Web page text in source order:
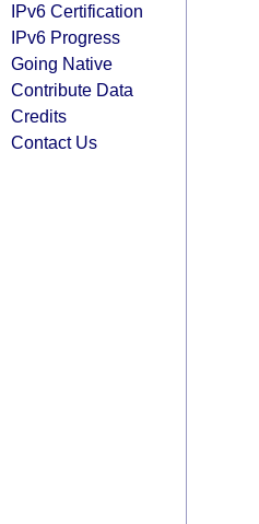
IPv6 Certification
IPv6 Progress
Going Native
Contribute Data
Credits
Contact Us